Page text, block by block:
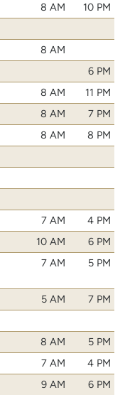
8 AM
10 PM
8 AM
6 PM
8 AM
11 PM
8 AM
7 PM
8 AM
8 PM
7 AM
4 PM
10 AM
6 PM
7 AM 5 PM
5 AM
7 PM
8 AM
5 PM
7 AM
4 PM
9 AM 6 PM